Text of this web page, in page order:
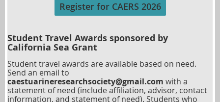
Register for CAERS 2026
Student Travel Awards sponsored by
California Sea Grant
Student travel awards are available based on need.
Send an email to
caestuarineresearchsociety@gmail.com with a
statement of need (include affiliation, advisor, contact
information, and statement of need). Students who